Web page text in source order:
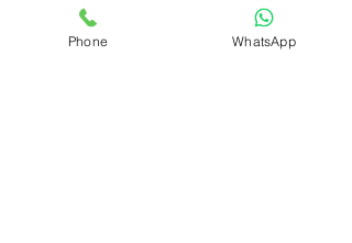
Phone WhatsApp